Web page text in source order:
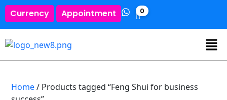
Currency Appointment 0
Home/ Products tagged “Feng Shui for business